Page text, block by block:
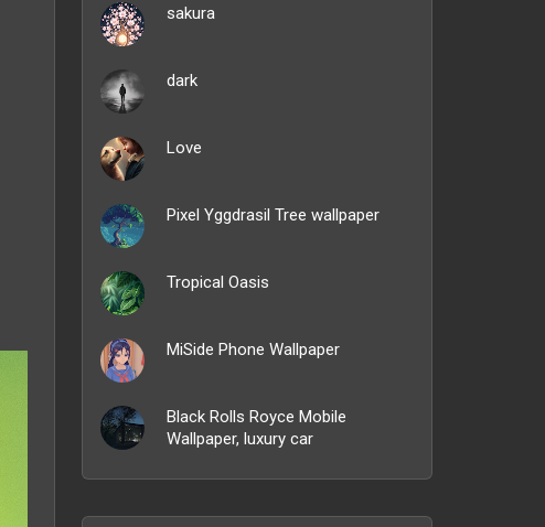
sakura
dark
Love
Pixel Yggdrasil Tree wallpaper
Tropical Oasis
MiSide Phone Wallpaper
Black Rolls Royce Mobile
Wallpaper, luxury car